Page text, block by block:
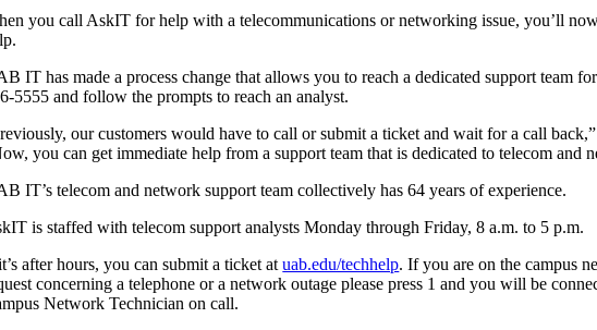
you call AskIT for help with a telecommunications or networking issue, you’ll
IT has made a process change that allows you to reach a dedicated support team
5555 and follow the prompts to reach an analyst.
our customers would have to call or submit a ticket and wait for a call
you can get immediate help from a support team that is dedicated to telecom and
IT’s telecom and network support team collectively has 64 years of experience.
is staffed with telecom support analysts Monday through Friday, 8 a.m. to 5 p.m.
after hours, you can submit a ticket atuab.edu/techhelp. If you are on the campus
concerning a telephone or a network outage please press 1 and you will be
Network Technician on call.